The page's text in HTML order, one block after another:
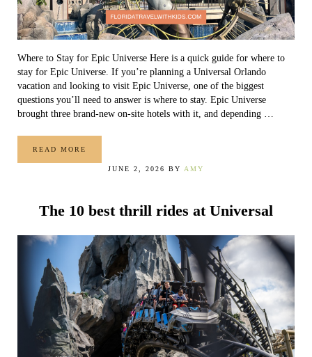
Where to Stay for Epic Universe Here is a quick guide for where to
stay for Epic Universe. If you’re planning a Universal Orlando
vacation and looking to visit Epic Universe, one of the biggest
questions you’ll need to answer is where to stay. Epic Universe
brought three brand-new on-site hotels with it, and depending …
READ MOREWHERE TO STAY FOR EPIC UNIVERSE
JUNE 2, 2026 BY AMY
The 10 best thrill rides at Universal